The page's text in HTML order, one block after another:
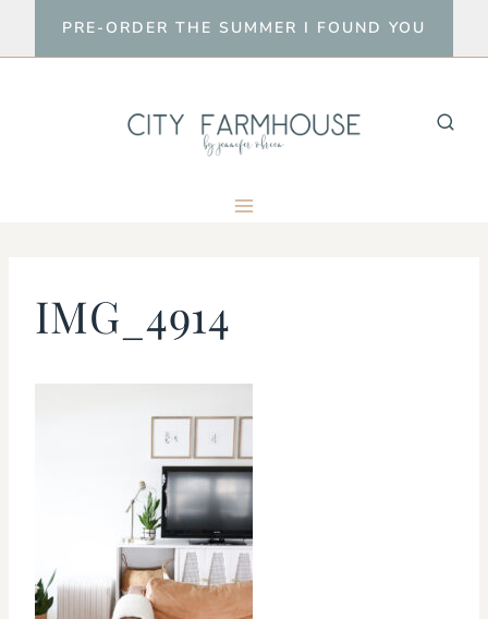
to
PRE-ORDER THE SUMMER I FOUND YOU
IMG_4914